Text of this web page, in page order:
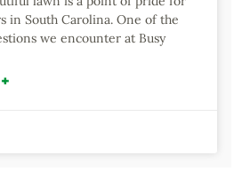
in South Carolina. One of the
we encounter at Busy